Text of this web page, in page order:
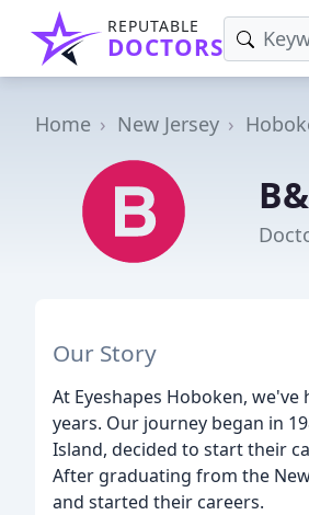
REPUTABLE
DOCTORS
Home New Jersey
Our Story
At Eyeshapes Hoboken,
years. Our journey began in
Island, decided to start their
After graduating from the
and started their careers.